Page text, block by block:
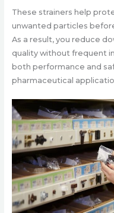
These strainers help
unwanted particles
As a result, you reduce
quality without frequent
both performance and
pharmaceutical